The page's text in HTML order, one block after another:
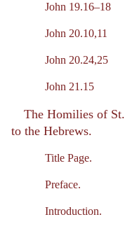
John 19.16–18
John 20.10,11
John 20.24,25
John 21.15
The Homilies of
to the Hebrews.
Title Page.
Preface.
Introduction.